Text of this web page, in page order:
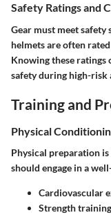
Safety Ratings and
Gear must meet
helmets are often
Knowing these ratings
safety during high-risk
Training and
Physical
Physical preparation
should engage in a
Cardiovascular
Strength